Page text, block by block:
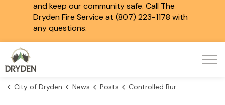
and keep our community safe. Call The
Dryden Fire Service at (807) 223-1178 with
any questions.
City of Dryden News Posts Controlled Burns